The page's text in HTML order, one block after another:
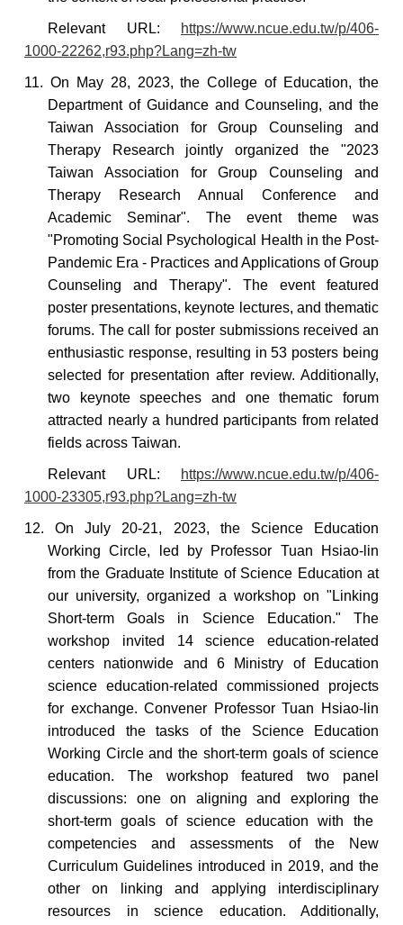
RelevantURL:
https://www.ncue.edu.tw/p/406-
1000-22262,r93.php?Lang=zh-tw
11. On May 28, 2023, the College of Education, the
Department of Guidance and Counseling, and the
Taiwan Association for Group Counseling and
Therapy Research jointly organized the "2023
Taiwan Association for Group Counseling and
Therapy Research Annual Conference and
Academic Seminar". The event theme was
"Promoting Social Psychological Health in the Post-
Pandemic Era - Practices and Applications of Group
Counseling and Therapy". The event featured
poster presentations, keynote lectures, and thematic
forums. The call for poster submissions received an
enthusiastic response, resulting in 53 posters being
selected for presentation after review. Additionally,
two keynote speeches and one thematic forum
attracted nearly a hundred participants from related
fields across Taiwan.
RelevantURL:
https://www.ncue.edu.tw/p/406-
1000-23305,r93.php?Lang=zh-tw
12. On July 20-21, 2023, the Science Education
Working Circle, led by Professor Tuan Hsiao-lin
from the GraduateInstitute of Science Education at
our university, organized a workshop on "Linking
Short-term Goals in Science Education." The
workshop invited 14 science education-related
centers nationwide and 6 Ministry of Education
science education-related commissioned projects
for exchange. Convener Professor Tuan Hsiao-lin
introduced the tasks of the Science Education
Working Circle and the short-term goals of science
education. The workshopfeatured
two panel
discussions: one on aligning and exploring the
short-term goals of science education with the
competencies and assessments of the New
Curriculum Guidelines introduced in 2019, and the
other on
linking and applying interdisciplinary
resources in science education. Additionally,